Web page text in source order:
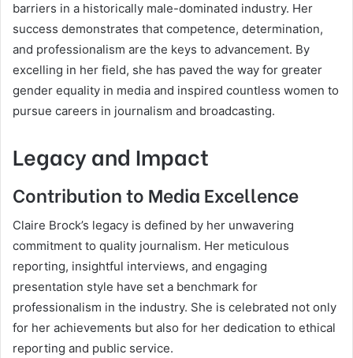
barriers in a historically male-dominated industry. Her
success demonstrates that competence, determination,
and professionalism are the keys to advancement. By
excelling in her field, she has paved the way for greater
gender equality in media and inspired countless women to
pursue careers in journalism and broadcasting.
Legacy and Impact
Contribution to Media Excellence
Claire Brock’s legacy is defined by her unwavering
commitment to quality journalism. Her meticulous
reporting, insightful interviews, and engaging
presentation style have set a benchmark for
professionalism in the industry. She is celebrated not only
for her achievements but also for her dedication to ethical
reporting and public service.